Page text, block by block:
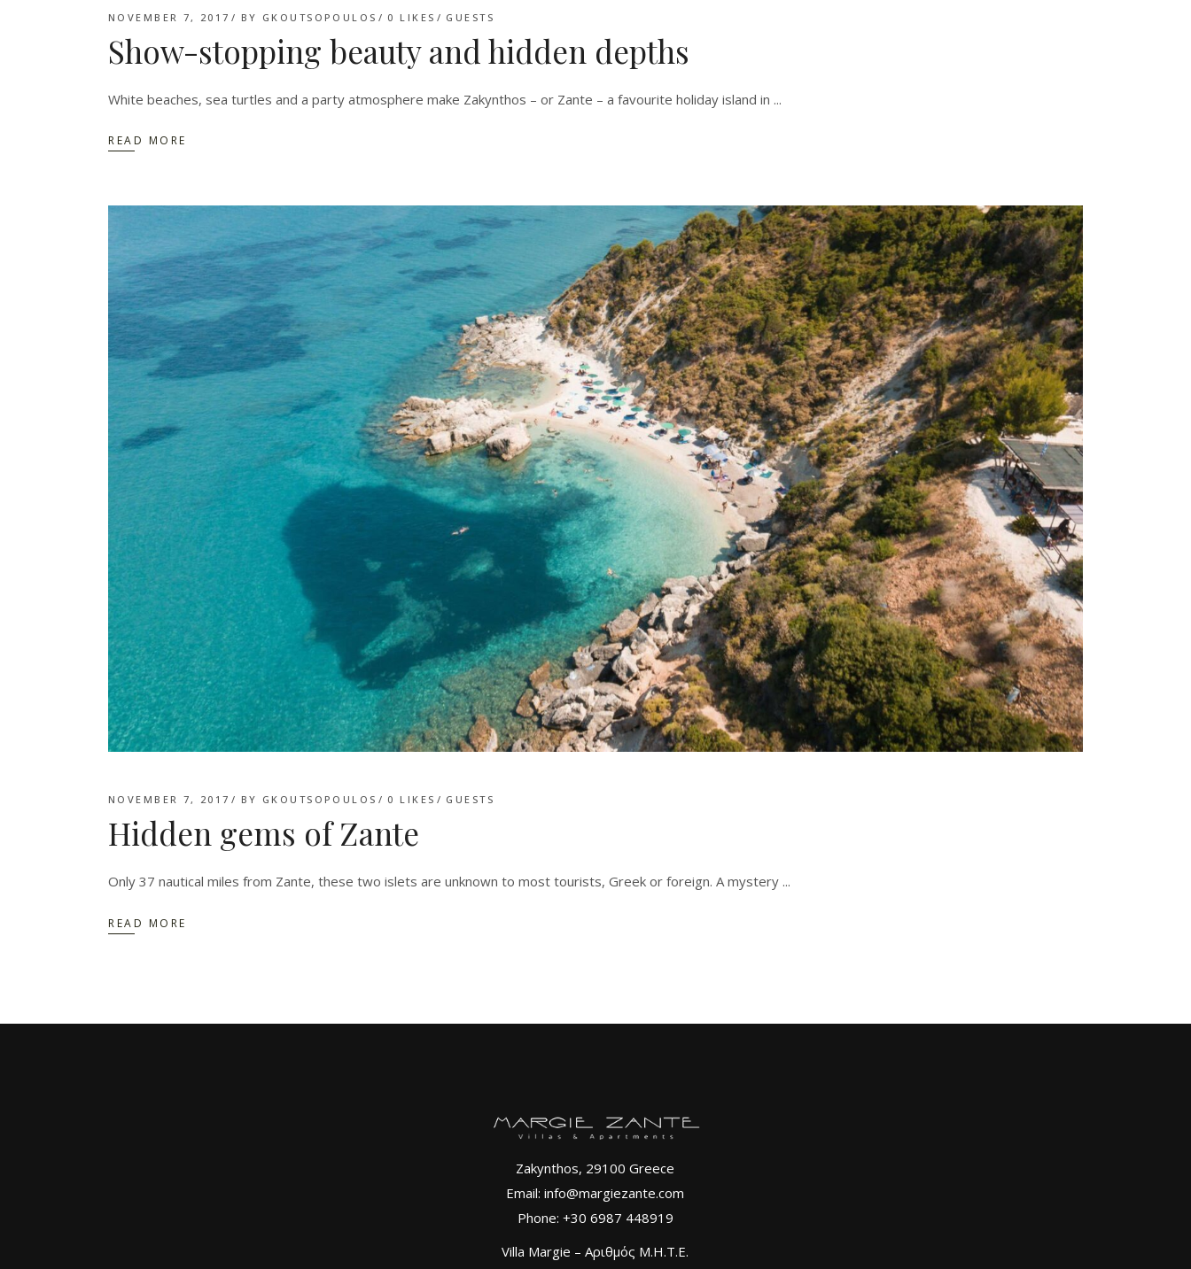
NOVEMBER 7, 2017 BY GKOUTSOPOULOS 0 LIKES GUESTS
Show-stopping beauty and hidden depths
White beaches, sea turtles and a party atmosphere make Zakynthos – or Zante – a favourite holiday island in
READ MORE
NOVEMBER 7, 2017 BY GKOUTSOPOULOS 0 LIKES GUESTS
Hidden gems of Zante
Only 37 nautical miles from Zante, these two islets are unknown to most tourists, Greek or foreign. A mystery
READ MORE
Zakynthos, 29100 Greece
Email: info@margiezante.com
Phone: +30 6987 448919
Villa Margie – Αριθμός Μ.Η.Τ.Ε.